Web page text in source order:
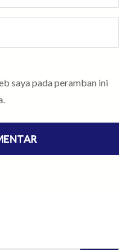
saya pada peramban ini